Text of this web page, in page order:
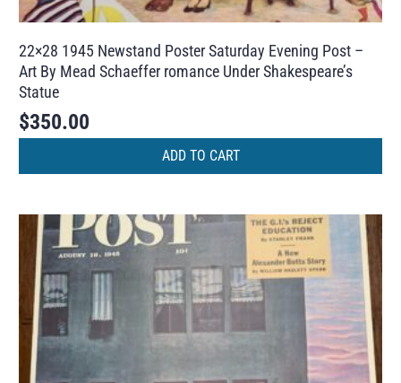
22×28 1945 Newstand Poster Saturday Evening Post –
Art By Mead Schaeffer romance Under Shakespeare’s
Statue
$350.00
ADD TO CART